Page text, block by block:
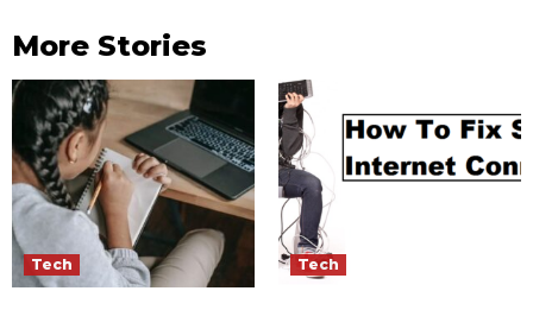
More Stories
Tech Tech